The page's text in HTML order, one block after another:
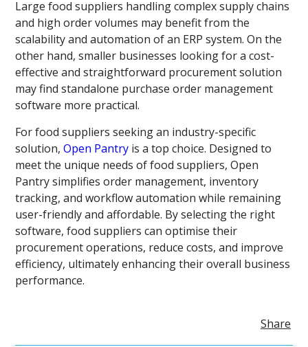
Large food suppliers handling complex supply chains
and high order volumes may benefit from the
scalability and automation of an ERP system. On the
other hand, smaller businesses looking for a cost-
effective and straightforward procurement solution
may find standalone purchase order management
software more practical.
For food suppliers seeking an industry-specific
solution, Open Pantry is a top choice. Designed to
meet the unique needs of food suppliers, Open
Pantry simplifies order management, inventory
tracking, and workflow automation while remaining
user-friendly and affordable. By selecting the right
software, food suppliers can optimise their
procurement operations, reduce costs, and improve
efficiency, ultimately enhancing their overall business
performance.
Share